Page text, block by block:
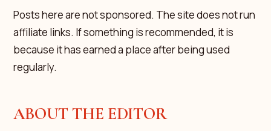
Posts here are not sponsored. The site does not run
affiliate links. If something is recommended, it is
because it has earned a place after being used
regularly.
ABOUT THE EDITOR